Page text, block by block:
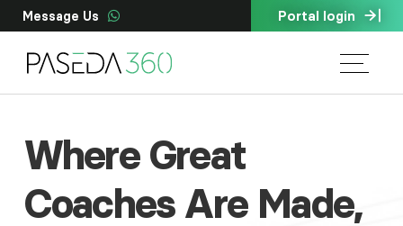
Message Us Portal login
Where Great
Coaches Are Made,